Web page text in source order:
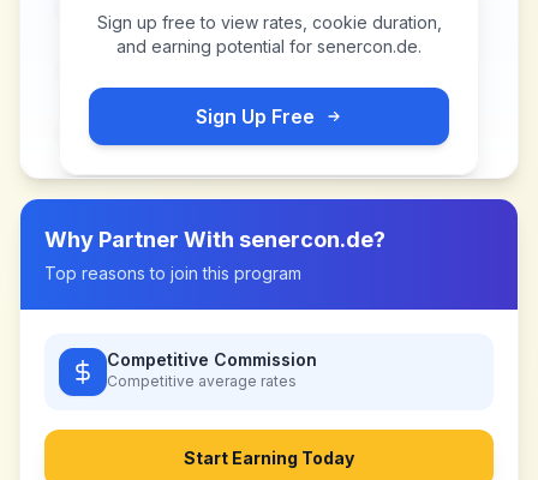
Sign up free to view rates, cookie duration,
and earning potential for senercon.de.
Sign Up Free
Why Partner With senercon.de?
Top reasons to join this program
Competitive Commission
Competitive average rates
Start Earning Today